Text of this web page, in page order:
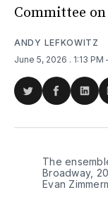
Committee
ANDY LEFKOWITZ
June 5, 2026 . 1:13 PM
Share
Twitter
Share
The
Broadway,
Evan